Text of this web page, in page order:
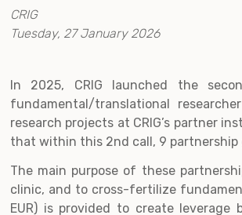
CRIG
Tuesday, 27 January 2026
In 2025, CRIG launched the
fundamental/translational
research projects at CRIG’s partner
that within this 2nd call, 9 partnership
The main purpose of these
clinic, and to cross-fertilize
EUR) is provided to create